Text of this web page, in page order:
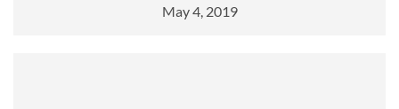
May 4, 2019